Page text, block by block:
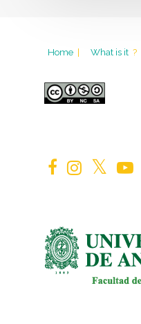
Home | What is it ?